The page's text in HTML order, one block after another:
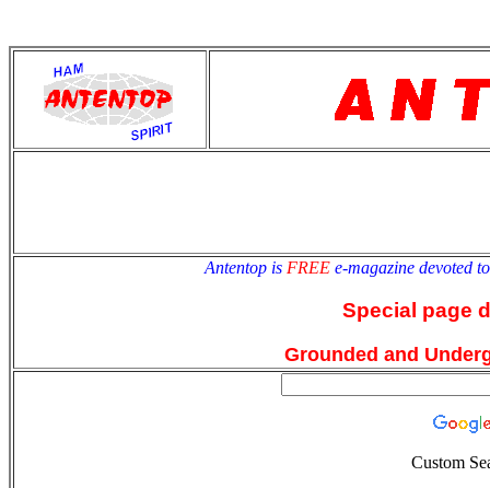
Antentop is FREE e-magazine devoted
Special page
Grounded and
Custom